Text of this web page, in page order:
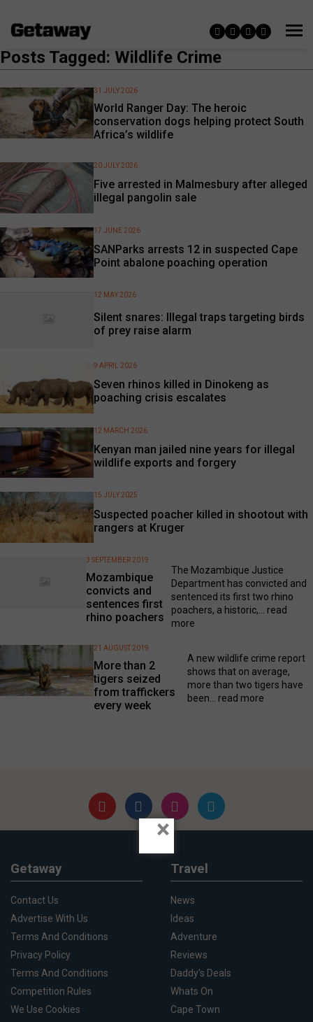
Posts Tagged: Wildlife Crime
World Ranger Day: The heroic
conservation dogs helping protect South
Africa’s wildlife
31 JULY 2026
Five arrested in Malmesbury after alleged
illegal pangolin sale
20 JULY 2026
SANParks arrests 12 in suspected Cape
Point abalone poaching operation
17 JUNE 2026
Silent snares: Illegal traps targeting birds
of prey raise alarm
12 MAY 2026
Seven rhinos killed in Dinokeng as
poaching crisis escalates
9 APRIL 2026
Kenyan man jailed nine years for illegal
wildlife exports and forgery
12 MARCH 2026
Suspected poacher killed in shootout with
rangers at Kruger
15 JULY 2025
Mozambique
convicts and
sentences first
rhino poachers
3 SEPTEMBER 2019
The Mozambique Justice
Department has convicted and
sentenced its first two rhino
poachers, a historic,... read
more
More than 2
tigers seized
from traffickers
every week
21 AUGUST 2019
A new wildlife crime report
shows that on average,
more than two tigers have
been... read more
Getaway
Contact Us
Advertise With Us
Terms And Conditions
Privacy Policy
Terms And Conditions
Competition Rules
We Use Cookies
Travel
News
Ideas
Adventure
Reviews
Daddy's Deals
Whats On
Cape Town
×